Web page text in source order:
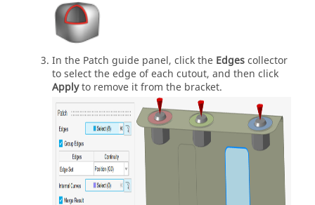
In the Patch guide panel, click the Edgescollector
to select the edge of each cutout, and then click
Applyto remove it from the bracket.